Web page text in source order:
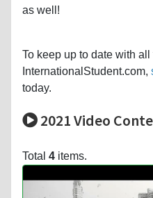
as well!
To keep up to date with
InternationalStudent.com,
today.
2021 Video
Total 4 items.